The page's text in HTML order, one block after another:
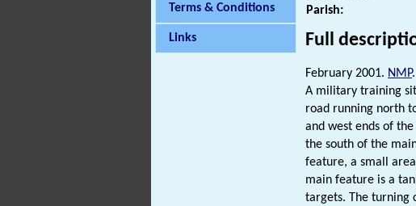
Terms & Conditions
Links
Parish:
Full
February 2001. NMP.
A military training
road running north
and west ends of
the south of the
feature, a small
main feature is a
targets. The turning